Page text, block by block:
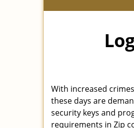
With increased
these days are
security keys and
requirements in Zip